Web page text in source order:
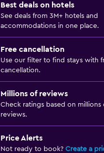
Best deals on hotels
See deals from 3M+ hotels and
accommodations in one place.
Free cancellation
Use our filter to find stays with
cancellation.
Millions of reviews
Check ratings based on millions
reviews.
Price Alerts
Not ready to book? Create a